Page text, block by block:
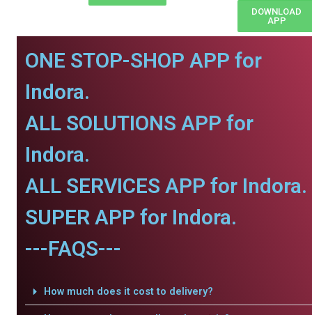
DOWNLOAD
APP
ONE STOP-SHOP APP for
Indora.
ALL SOLUTIONS APP for
Indora.
ALL SERVICES APP for Indora.
SUPER APP for Indora.
---FAQS---
How much does it cost to delivery?